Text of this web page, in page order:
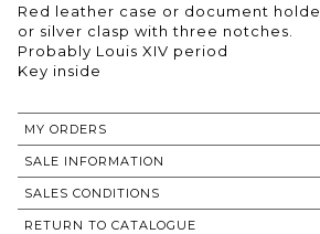
Red leather case or document
or silver clasp with three notches.
Probably Louis XIV period
Key inside
MY ORDERS
SALE INFORMATION
SALES CONDITIONS
RETURN TO CATALOGUE